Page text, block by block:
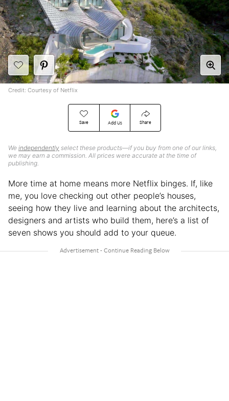
Save Add Us Share
We independently select these products—if you buy from one of our links,
we may earn a commission. All prices were accurate at the time of
publishing.
Credit: Courtesy of Netflix
More time at home means more Netflix binges. If, like
me, you love checking out other people’s houses,
seeing how they live and learning about the architects,
designers and artists who build them, here’s a list of
seven shows you should add to your queue.